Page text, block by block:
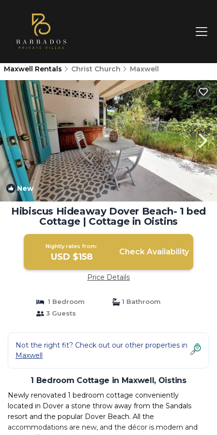
Maxwell Rentals Christ Church Maxwell
New 1 /4
Hibiscus Hideaway Dover Beach- 1 bed
Cottage | Cottage in Oistins
Nightly rates from:
USD $158 Check Availability
Price Details
1 Bedroom
1 Bathroom
3 Guests
Not the right fit? Check out our other properties in
Maxwell
1 Bedroom Cottage in Maxwell, Oistins
Newly renovated 1 bedroom cottage conveniently
located in Dover a stone throw away from the Sandals
resort and the popular Dover Beach. All the
accommodations are new, and the décor is modern and